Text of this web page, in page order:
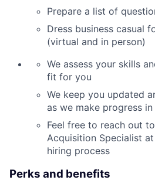
Prepare a list of
Dress business casual
(virtual and in person)
We assess your skills
fit for you
We keep you updated
as we make progress
Feel free to reach out
Acquisition Specialist
hiring process
Perks and benefits